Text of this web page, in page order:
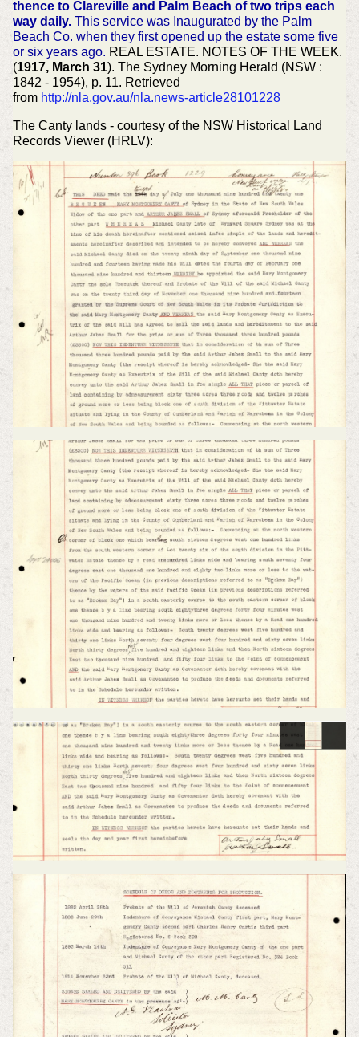
thence to Clareville and Palm Beach of two trips each
way daily. This service was Inaugurated by the Palm
Beach Co. when they first opened up the estate some five
or six years ago. REAL ESTATE. NOTES OF THE WEEK.
(1917, March 31). The Sydney Morning Herald (NSW :
1842 - 1954), p. 11. Retrieved
from http://nla.gov.au/nla.news-article28101228
The Canty lands - courtesy of the NSW Historical Land
Records Viewer (HRLV):